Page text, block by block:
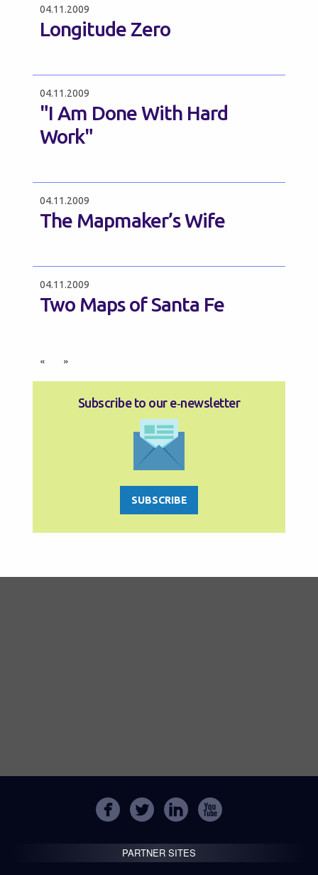
04.11.2009
Longitude Zero
04.11.2009
"I Am Done With Hard
Work"
04.11.2009
The Mapmaker’s Wife
04.11.2009
Two Maps of Santa Fe
« »
Subscribe to our e‑newsletter
SUBSCRIBE
PARTNER SITES